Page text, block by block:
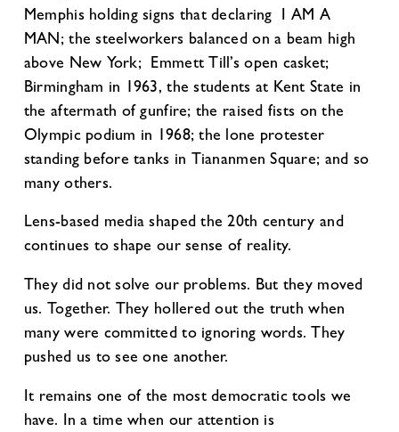
Memphis holding signs that declaring I AM A
MAN; the steelworkers balanced on a beam high
above New York; Emmett Till’s open casket;
Birmingham in 1963, the students at Kent State in
the aftermath of gunfire; the raised fists on the
Olympic podium in 1968; the lone protester
standing before tanks in Tiananmen Square; and so
many others.
Lens-based media shaped the 20th century and
continues to shape our sense of reality.
They did not solve our problems. But they moved
us. Together. They hollered out the truth when
many were committed to ignoring words. They
pushed us to see one another.
It remains one of the most democratic tools we
have. In a time when our attention is